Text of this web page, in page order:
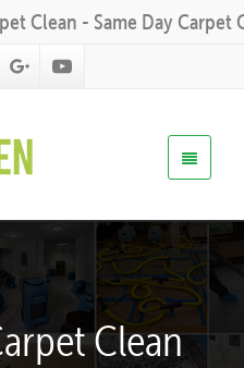
Clean - Same Day Carpet
Clean